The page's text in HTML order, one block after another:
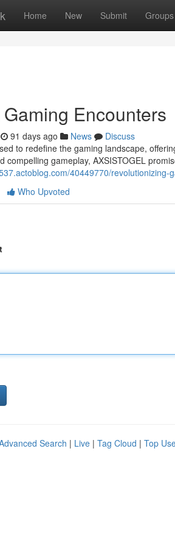
Home New Submit Groups
Encounters
91 days ago News
Discuss
to redefine the gaming landscape,
compelling gameplay, AXSISTOGEL
40449770/revolutionizing-
Who Upvoted
Search | Live | Tag Cloud | Top